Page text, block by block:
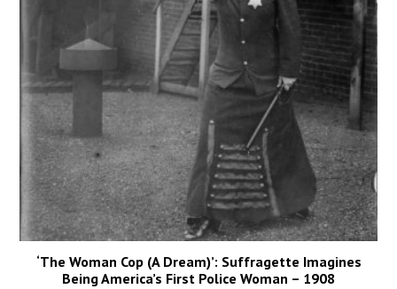
‘The Woman Cop (A Dream)’: Suffragette Imagines
Being America’s First Police Woman – 1908